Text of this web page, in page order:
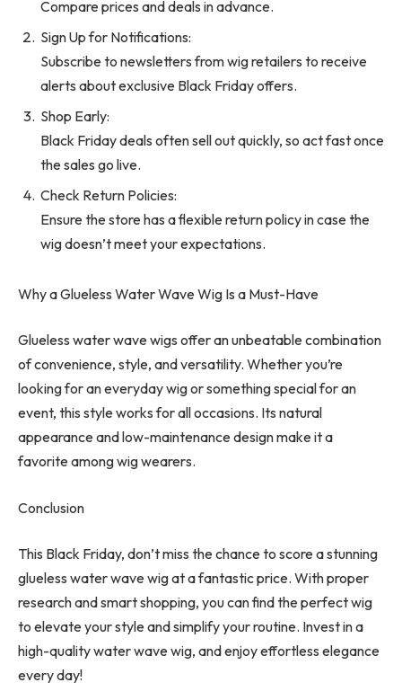
Compare prices and deals in advance.
Sign Up for Notifications:
Subscribe to newsletters from wig retailers to receive
alerts about exclusive Black Friday offers.
Shop Early:
Black Friday deals often sell out quickly, so act fast once
the sales go live.
Check Return Policies:
Ensure the store has a flexible return policy in case the
wig doesn’t meet your expectations.
Why a Glueless Water Wave Wig Is a Must-Have
Glueless water wave wigs offer an unbeatable combination
of convenience, style, and versatility. Whether you’re
looking for an everyday wig or something special for an
event, this style works for all occasions. Its natural
appearance and low-maintenance design make it a
favorite among wig wearers.
Conclusion
This Black Friday, don’t miss the chance to score a stunning
glueless water wave wig at a fantastic price. With proper
research and smart shopping, you can find the perfect wig
to elevate your style and simplify your routine. Invest in a
high-quality water wave wig, and enjoy effortless elegance
every day!